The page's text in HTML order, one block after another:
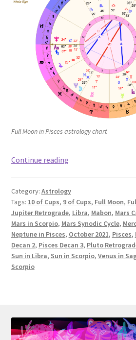
Full Moon in Pisces astrology chart
Continue readingFull
Pisces
&
October
Astrology:
10
of
Category: Astrology
Tags: 10 of Cups, 9 of Cups, Full Moon,
Jupiter Retrograde, Libra, Mabon, Mars
Mars in Scorpio, Mars Synodic Cycle,
Neptune in Pisces, October 2021, Pisces,
Decan 2, Pisces Decan 3, Pluto
Sun in Libra, Sun in Scorpio, Venus in
Scorpio